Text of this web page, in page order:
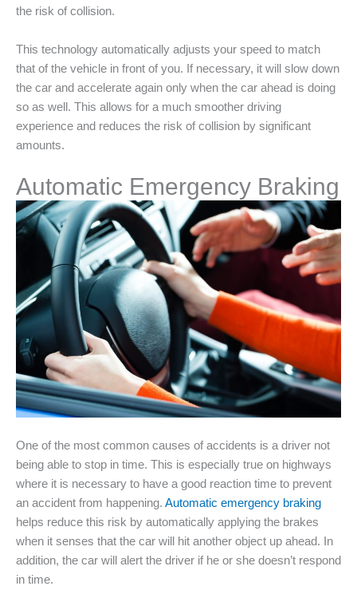
the risk of collision.
This technology automatically adjusts your speed to match
that of the vehicle in front of you. If necessary, it will slow down
the car and accelerate again only when the car ahead is doing
so as well. This allows for a much smoother driving
experience and reduces the risk of collision by significant
amounts.
Automatic Emergency Braking
One of the most common causes of accidents is a driver not
being able to stop in time. This is especially true on highways
where it is necessary to have a good reaction time to prevent
an accident from happening. Automatic emergency braking
helps reduce this risk by automatically applying the brakes
when it senses that the car will hit another object up ahead. In
addition, the car will alert the driver if he or she doesn’t respond
in time.